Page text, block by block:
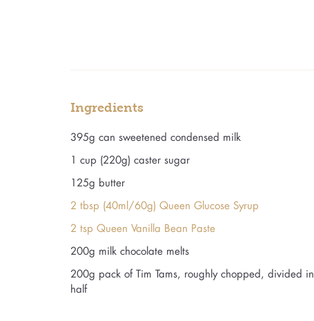
Ingredients
395g can sweetened condensed milk
1 cup (220g) caster sugar
125g butter
2 tbsp (40ml/60g) Queen Glucose Syrup
2 tsp Queen Vanilla Bean Paste
200g milk chocolate melts
200g pack of Tim Tams, roughly chopped, divided in
half